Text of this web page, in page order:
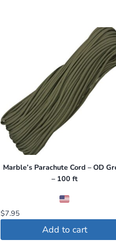
Marble’s Parachute Cord – OD
– 100 ft
$7.95
Add to cart